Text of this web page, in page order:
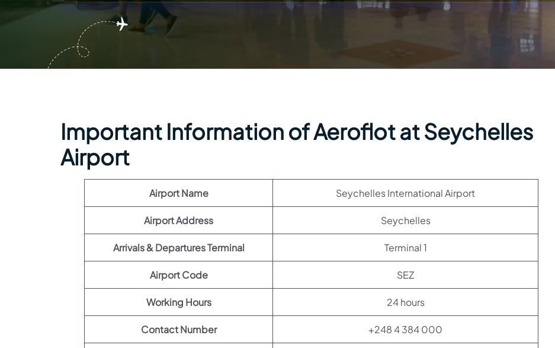
Important Information of Aeroflot at Seychelles
Airport
Airport Name Seychelles International Airport
Airport Address Seychelles
Arrivals & Departures Terminal Terminal 1
Airport Code SEZ
Working Hours 24 hours
Contact Number +248 4 384 000